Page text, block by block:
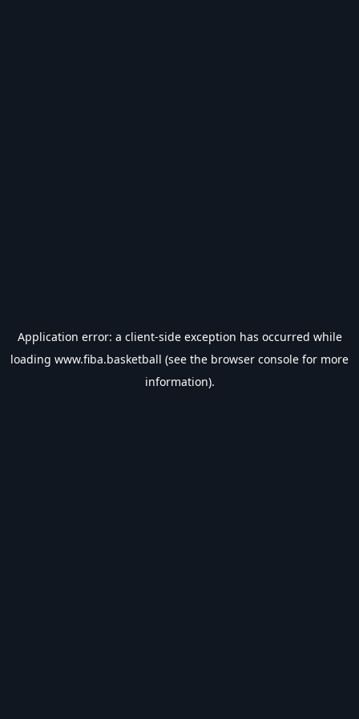
Application error: a client-side exception has occurred while
loading www.fiba.basketball (see the browser console for more
information).